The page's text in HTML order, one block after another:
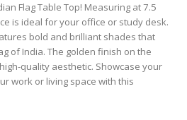
Flag Table Top! Measuring at 7.5
is ideal for your office or study desk.
bold and brilliant shades that
of India. The golden finish on the
quality aesthetic. Showcase your
work or living space with this